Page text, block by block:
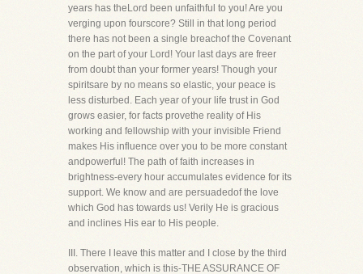
years has theLord been unfaithful to you! Are you
verging upon fourscore? Still in that long period
there has not been a single breachof the Covenant
on the part of your Lord! Your last days are freer
from doubt than your former years! Though your
spiritsare by no means so elastic, your peace is
less disturbed. Each year of your life trust in God
grows easier, for facts provethe reality of His
working and fellowship with your invisible Friend
makes His influence over you to be more constant
andpowerful! The path of faith increases in
brightness-every hour accumulates evidence for its
support. We know and are persuadedof the love
which God has towards us! Verily He is gracious
and inclines His ear to His people.
III. There I leave this matter and I close by the third
observation, which is this-THE ASSURANCE OF